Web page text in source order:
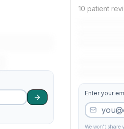
255
140
10 patient
Enter your
We won't share